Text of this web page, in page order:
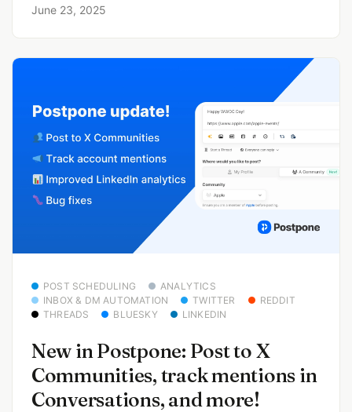
June 23, 2025
POST SCHEDULING
ANALYTICS
INBOX & DM AUTOMATION
TWITTER
REDDIT
THREADS
BLUESKY LINKEDIN
New in Postpone: Post to X
Communities, track mentions in
Conversations, and more!